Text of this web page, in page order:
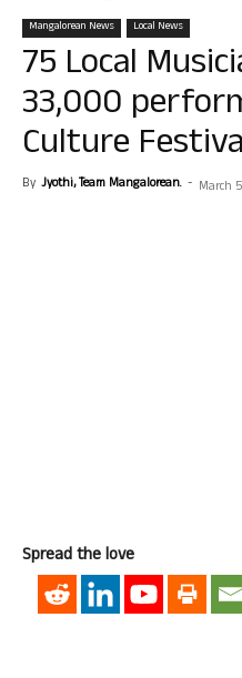
Mangalorean News Local News
75 Local
33,000
Culture
By Jyothi, Team Mangalorean. - March
Spread the love